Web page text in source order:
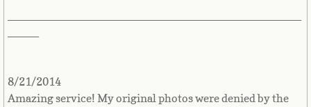
Sierra Leone
Slovakia
8/21/2014
Amazing service! My original photos were denied by the